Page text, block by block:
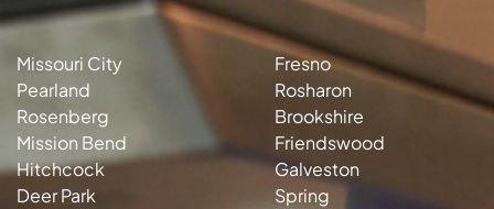
Missouri City
Pearland
Rosenberg
Mission Bend
Hitchcock
Deer Park
Fresno
Rosharon
Brookshire
Friendswood
Galveston
Spring